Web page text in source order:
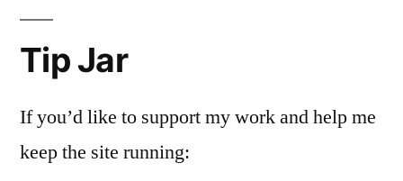
Tip Jar
If you’d like to support my work and help me
keep the site running: